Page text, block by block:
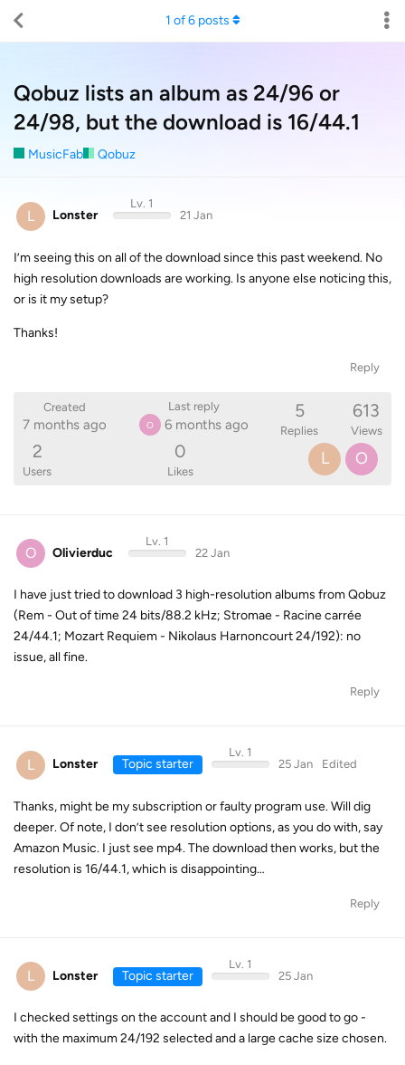
Qobuz lists an album as 24/96 or
24/98, but the download is 16/44.1
MusicFab Qobuz
1 of6posts
L Lonster
Lv. 1
21 Jan
I’m seeing this on all of the download since this past weekend. No
high resolution downloads are working. Is anyone else noticing this,
or is it my setup?
Thanks!
Reply
Created
7 months ago
Last reply
O 6 months ago
5
Replies
613
Views
2
Users
0
Likes
L O
O Olivierduc
Lv. 1
22 Jan
I have just tried to download 3 high-resolution albums from Qobuz
(Rem - Out of time 24 bits/88.2 kHz; Stromae - Racine carrée
24/44.1; Mozart Requiem - Nikolaus Harnoncourt 24/192): no
issue, all fine.
Reply
L Lonster Topic starter
Lv. 1
25 Jan
Edited
Thanks, might be my subscription or faulty program use. Will dig
deeper. Of note, I don’t see resolution options, as you do with, say
Amazon Music. I just see mp4. The download then works, but the
resolution is 16/44.1, which is disappointing…
Reply
L Lonster Topic starter
Lv. 1
25 Jan
I checked settings on the account and I should be good to go -
with the maximum 24/192 selected and a large cache size chosen.